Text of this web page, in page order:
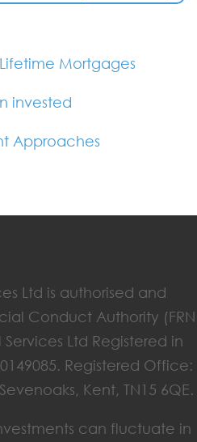
Mortgages
invested
Approaches
Ltd is authorised and
Conduct Authority (FRN
Ltd Registered in
Registered Office:
Kent, TN15 6QE.
can fluctuate in